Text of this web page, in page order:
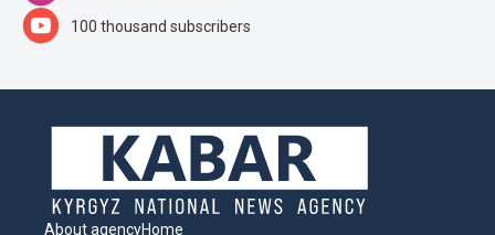
100 thousand subscribers
About agencyHome